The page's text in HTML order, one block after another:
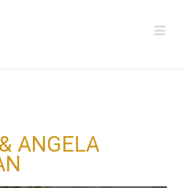
ANGELA